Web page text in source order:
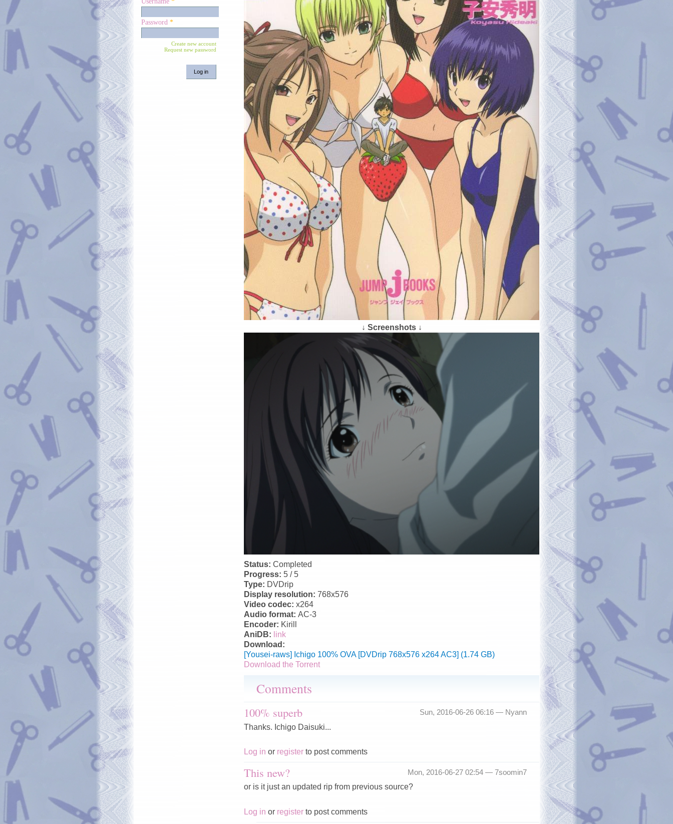
Password *
Create new account
Request new password
↓ Screenshots ↓
Status: Completed
Progress: 5 / 5
Type: DVDrip
Display resolution: 768x576
Video codec: x264
Audio format: AC-3
Encoder: Kirill
AniDB: link
Download:
[Yousei-raws] Ichigo 100% OVA [DVDrip 768x576 x264 AC3] (1.74 GB)
Download the Torrent
Comments
Sun, 2016-06-26 06:16 — Nyann
100% superb
Thanks. Ichigo Daisuki...
Log in or register to post comments
Mon, 2016-06-27 02:54 — 7soomin7
This new?
or is it just an updated rip from previous source?
Log in or register to post comments